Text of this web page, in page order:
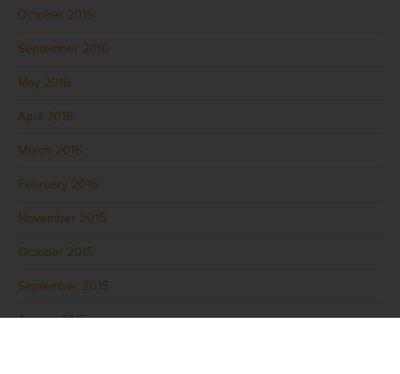
October 2016
September 2016
May 2016
April 2016
March 2016
February 2016
November 2015
October 2015
September 2015
August 2015